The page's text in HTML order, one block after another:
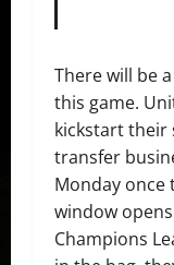
There will be
this game.
kickstart their
transfer
Monday once
window
Champions